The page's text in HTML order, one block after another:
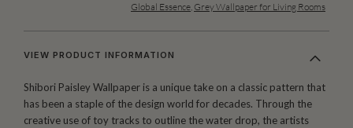
Global Essence, Grey Wallpaper for Living Rooms
VIEW PRODUCT INFORMATION
Shibori Paisley Wallpaper is a unique take on a classic pattern that
has been a staple of the design world for decades. Through the
creative use of toy tracks to outline the water drop, the artists